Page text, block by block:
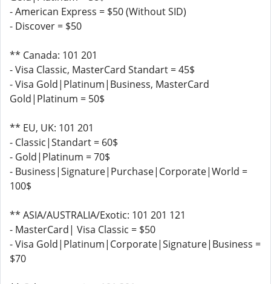
- American Express = $50 (Without SID)
- Discover = $50
** Canada: 101 201
- Visa Classic, MasterCard Standart = 45$
- Visa Gold|Platinum|Business, MasterCard
Gold|Platinum = 50$
** EU, UK: 101 201
- Classic|Standart = 60$
- Gold|Platinum = 70$
- Business|Signature|Purchase|Corporate|World =
100$
** ASIA/AUSTRALIA/Exotic: 101 201 121
- MasterCard| Visa Classic = $50
- Visa Gold|Platinum|Corporate|Signature|Business =
$70